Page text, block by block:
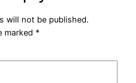
will not be published.
marked *